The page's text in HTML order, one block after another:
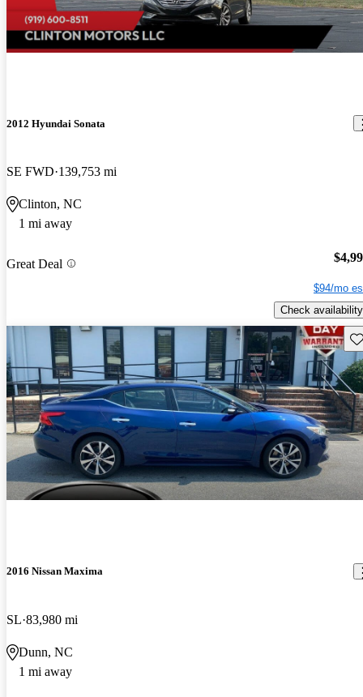
2012 Hyundai Sonata
SE FWD 139,753 mi
Clinton, NC
1 mi away
Great Deal
$94/mo
Check availability
2016 Nissan Maxima
SL 83,980 mi
Dunn, NC
1 mi away